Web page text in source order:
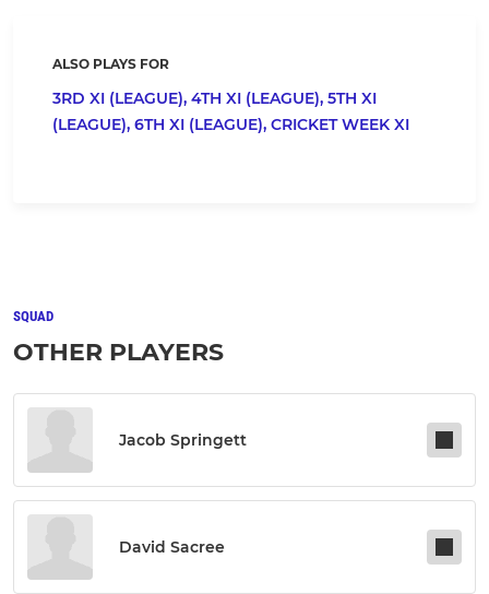
ALSO PLAYS FOR
3RD XI (LEAGUE), 4TH XI (LEAGUE), 5TH XI
(LEAGUE), 6TH XI (LEAGUE), CRICKET WEEK XI
SQUAD
OTHER PLAYERS
Jacob Springett
David Sacree